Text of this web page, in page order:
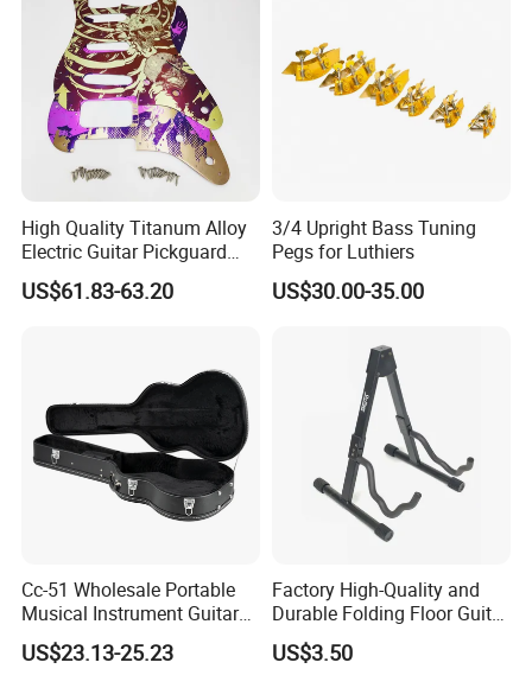
High Quality Titanum Alloy
Electric Guitar Pickguard
(TP-02) Accessories Part
US$61.83-63.20
3/4 Upright Bass Tuning
Pegs for Luthiers
US$30.00-35.00
Cc-51 Wholesale Portable
Musical Instrument Guitar
Case Hard Bag for 39
Inches
US$23.13-25.23
Factory High-Quality and
Durable Folding Floor Guitar
Stand
US$3.50